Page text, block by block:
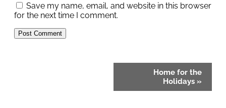
Save my name, email, and website in this browser
for the next time I comment.
Home for the
Holidays »